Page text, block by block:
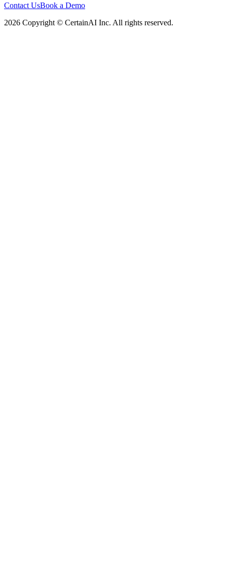
Contact UsBook a Demo
2026 Copyright © CertainAI Inc. All rights reserved.